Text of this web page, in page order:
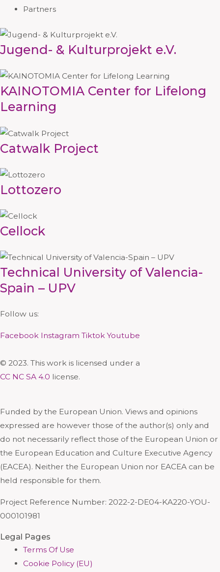
Partners
Jugend- & Kulturprojekt e.V.
KAINOTOMIA Center for Lifelong
Learning
Catwalk Project
Lottozero
Cellock
Technical University of Valencia-
Spain – UPV
Follow us:
Facebook Instagram Tiktok Youtube
© 2023. This work is licensed under a
CC NC SA 4.0 license.
Funded by the European Union. Views and opinions
expressed are however those of the author(s) only and
do not necessarily reflect those of the European Union or
the European Education and Culture Executive Agency
(EACEA). Neither the European Union nor EACEA can be
held responsible for them.
Project Reference Number: 2022-2-DE04-KA220-YOU-
000101981
Legal Pages
Terms Of Use
Cookie Policy (EU)